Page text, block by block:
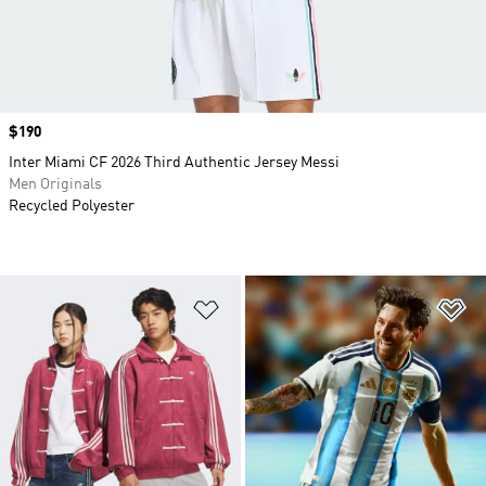
Add to Wishlist
Price
$190
Inter Miami CF 2026 Third Authentic Jersey Messi
Men Originals
Recycled Polyester